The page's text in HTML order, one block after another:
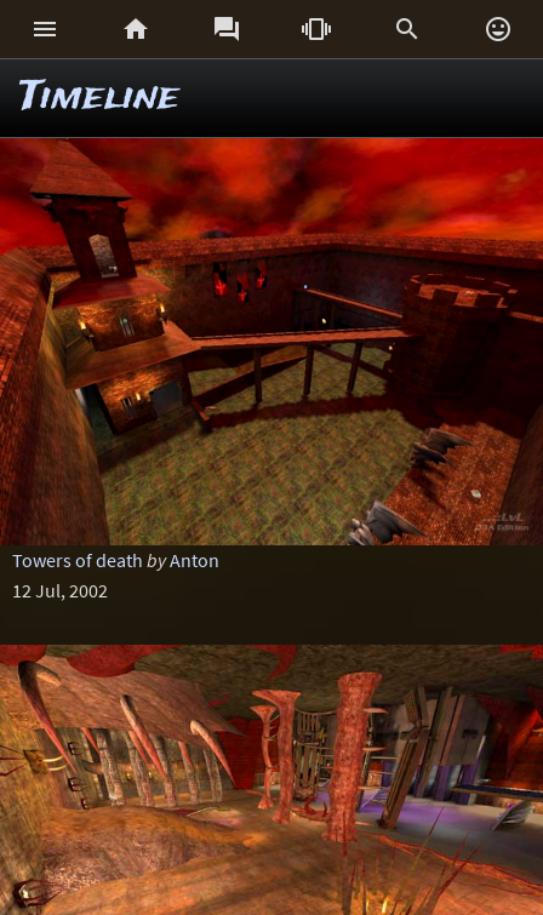
     
Timeline
Towers of death byAnton
12 Jul, 2002